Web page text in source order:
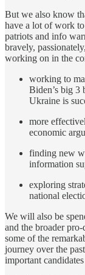
But we also know
have a lot of work
patriots and info
bravely,
working on in the
working to
Biden’s big 3
Ukraine is
more
economic
finding new
information
exploring
national
We will also be
and the broader
some of the
journey over the
important